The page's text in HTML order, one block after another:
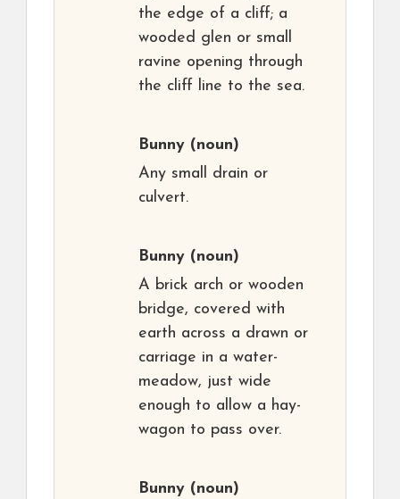
the edge of a cliff; a
wooded glen or small
ravine opening through
the cliff line to the sea.
Bunny (noun)
Any small drain or
culvert.
Bunny (noun)
A brick arch or wooden
bridge, covered with
earth across a drawn or
carriage in a water-
meadow, just wide
enough to allow a hay-
wagon to pass over.
Bunny (noun)